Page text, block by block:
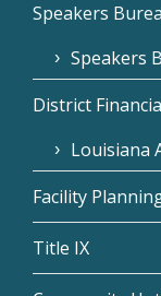
Speakers
Speakers
District
Louisiana
Facility
Title IX